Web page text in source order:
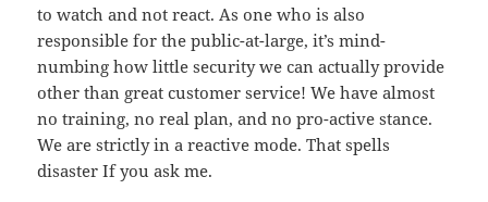
to watch and not react. As one who is also
responsible for the public-at-large, it’s mind-
numbing how little security we can actually provide
other than great customer service! We have almost
no training, no real plan, and no pro-active stance.
We are strictly in a reactive mode. That spells
disaster If you ask me.